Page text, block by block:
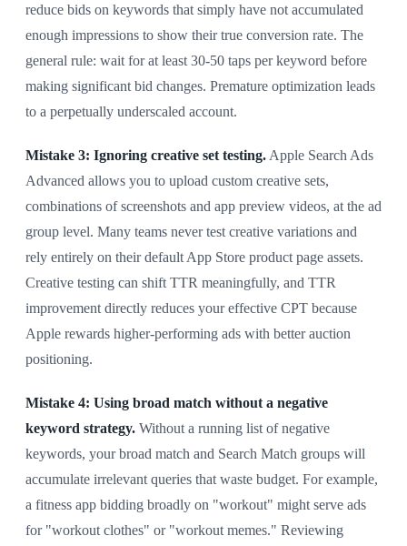
reduce bids on keywords that simply have not accumulated
enough impressions to show their true conversion rate. The
general rule: wait for at least 30-50 taps per keyword before
making significant bid changes. Premature optimization leads
to a perpetually underscaled account.
Mistake 3: Ignoring creative set testing. Apple Search Ads
Advanced allows you to upload custom creative sets,
combinations of screenshots and app preview videos, at the ad
group level. Many teams never test creative variations and
rely entirely on their default App Store product page assets.
Creative testing can shift TTR meaningfully, and TTR
improvement directly reduces your effective CPT because
Apple rewards higher-performing ads with better auction
positioning.
Mistake 4: Using broad match without a negative
keyword strategy. Without a running list of negative
keywords, your broad match and Search Match groups will
accumulate irrelevant queries that waste budget. For example,
a fitness app bidding broadly on "workout" might serve ads
for "workout clothes" or "workout memes." Reviewing